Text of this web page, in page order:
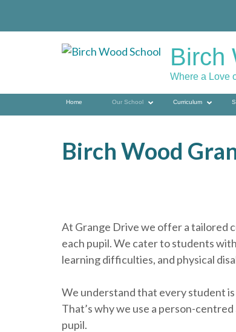
Birch
Where a Love
Home Our School Curriculum
Birch Wood
At Grange Drive we offer a tailored
each pupil. We cater to students
learning difficulties, and physical
We understand that every student
That’s why we use a person-
pupil.